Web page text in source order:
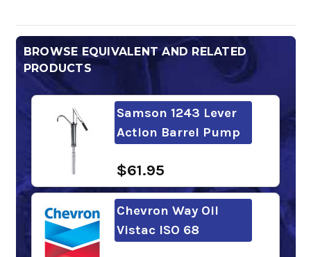
BROWSE EQUIVALENT AND RELATED
PRODUCTS
Samson 1243 Lever
Action Barrel Pump
$61.95
Chevron Way Oil
Vistac ISO 68